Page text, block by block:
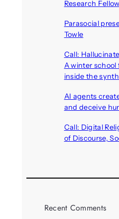
Research
Parasocial
Towle
Call:
A winter school
inside the
AI agents
and deceive
Call: Digital
of Discourse,
Recent Comments